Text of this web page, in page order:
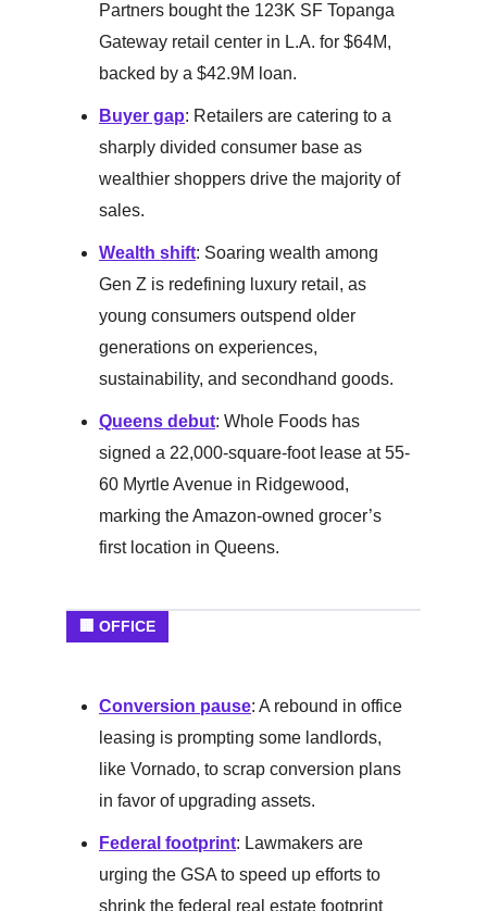
Partners bought the 123K SF Topanga
Gateway retail center in L.A. for $64M,
backed by a $42.9M loan.
Buyer gap: Retailers are catering to a
sharply divided consumer base as
wealthier shoppers drive the majority of
sales.
Wealth shift: Soaring wealth among
Gen Z is redefining luxury retail, as
young consumers outspend older
generations on experiences,
sustainability, and secondhand goods.
Queens debut: Whole Foods has
signed a 22,000-square-foot lease at 55-
60 Myrtle Avenue in Ridgewood,
marking the Amazon-owned grocer’s
first location in Queens.
🏢 OFFICE
Conversion pause: A rebound in office
leasing is prompting some landlords,
like Vornado, to scrap conversion plans
in favor of upgrading assets.
Federal footprint: Lawmakers are
urging the GSA to speed up efforts to
shrink the federal real estate footprint